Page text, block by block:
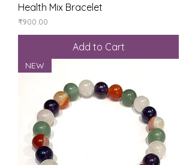
Health Mix Bracelet
Price
₹900.00
Add to Cart
NEW